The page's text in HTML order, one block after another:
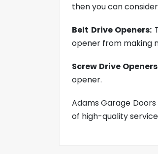
then you can
Belt Drive Openers:
opener from making
Screw Drive
opener.
Adams Garage
of high-quality